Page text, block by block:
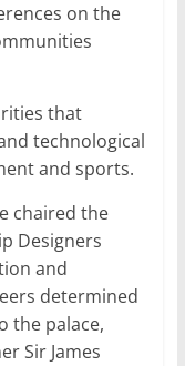
on the
that
technological
and sports.
chaired the
Designers
and
determined
the palace,
Sir James